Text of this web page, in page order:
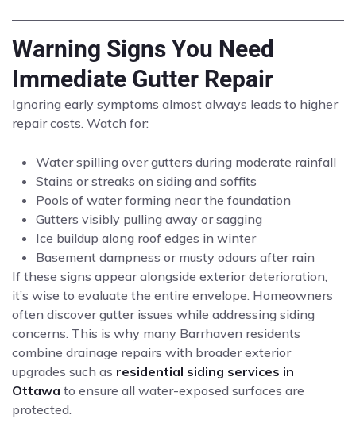
Warning Signs You Need
Immediate Gutter Repair
Ignoring early symptoms almost always leads to higher
repair costs. Watch for:
Water spilling over gutters during moderate rainfall
Stains or streaks on siding and soffits
Pools of water forming near the foundation
Gutters visibly pulling away or sagging
Ice buildup along roof edges in winter
Basement dampness or musty odours after rain
If these signs appear alongside exterior deterioration,
it’s wise to evaluate the entire envelope. Homeowners
often discover gutter issues while addressing siding
concerns. This is why many Barrhaven residents
combine drainage repairs with broader exterior
upgrades such as residential siding services in
Ottawa to ensure all water-exposed surfaces are
protected.